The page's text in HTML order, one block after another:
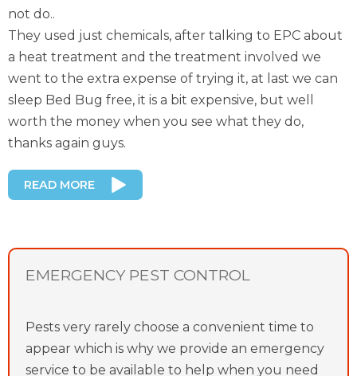
not do..
They used just chemicals, after talking to EPC about
a heat treatment and the treatment involved we
went to the extra expense of trying it, at last we can
sleep Bed Bug free, it is a bit expensive, but well
worth the money when you see what they do,
thanks again guys.
READ MORE
EMERGENCY PEST CONTROL
Pests very rarely choose a convenient time to
appear which is why we provide an emergency
service to be available to help when you need